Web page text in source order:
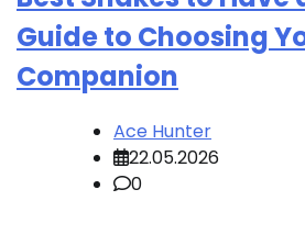
Guide to Choosing
Companion
Ace Hunter
22.05.2026
0